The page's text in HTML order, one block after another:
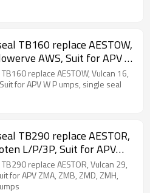
TB160 replace AESTOW,
AWS, Suit for APV W
sealreplace AESTOW, Vulcan 16,
for APV W P umps, single seal
TB290 replace AESTOR,
L/P/3P, Suit for APV
ZMH, ZMK and ZMS
replace AESTOR, Vulcan 29,
for APV ZMA, ZMB, ZMD, ZMH,